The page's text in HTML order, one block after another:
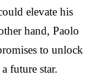
elevate his
hand, Paolo
to unlock
future star.